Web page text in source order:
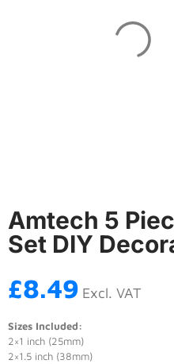
Amtech 5
Set DIY
£8.49 Excl. VAT
Sizes Included:
2×1 inch (25mm)
2×1.5 inch (38mm)